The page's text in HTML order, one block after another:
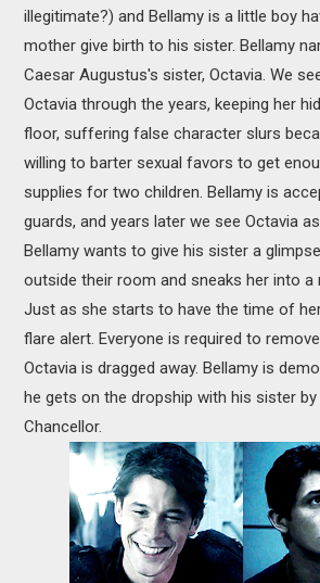
illegitimate?) and Bellamy is a little boy
mother give birth to his sister. Bellamy
Caesar Augustus's sister, Octavia. We
Octavia through the years, keeping her
floor, suffering false character slurs
willing to barter sexual favors to get
supplies for two children. Bellamy is
guards, and years later we see Octavia
Bellamy wants to give his sister a
outside their room and sneaks her into a
Just as she starts to have the time of
flare alert. Everyone is required to
Octavia is dragged away. Bellamy is
he gets on the dropship with his sister
Chancellor.